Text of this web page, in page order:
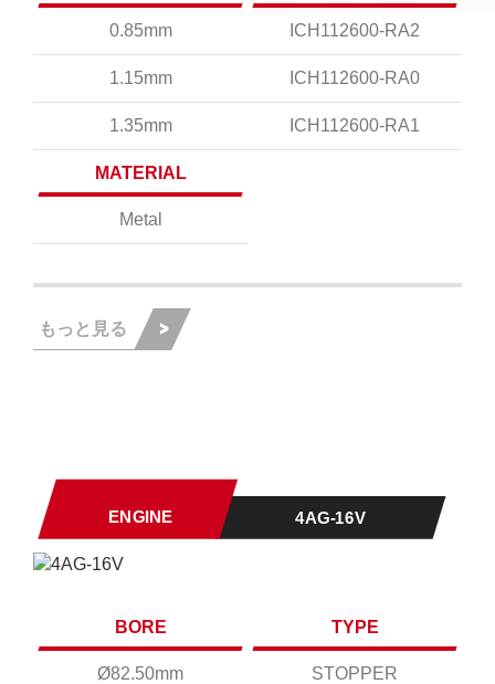
0.85mm
1.15mm
1.35mm
ICH112600-RA2
ICH112600-RA0
ICH112600-RA1
MATERIAL
Metal
もっと見る
ENGINE 4AG-16V
BORE
Ø82.50mm
TYPE
STOPPER